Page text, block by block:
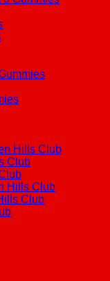
Hills Club
Club
Hills Club
Club